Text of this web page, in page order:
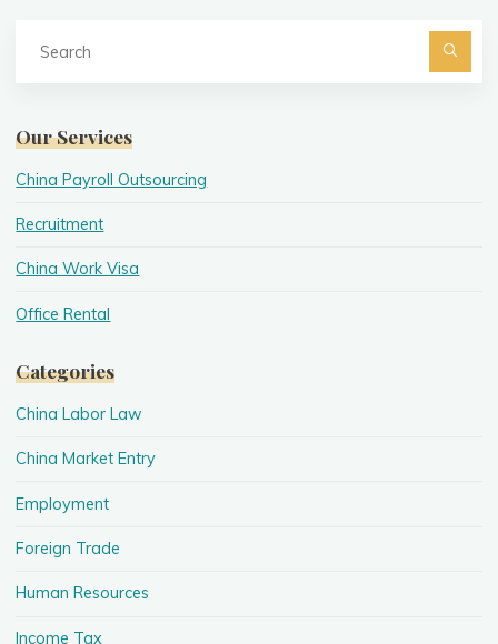
Search
Our Services
China Payroll Outsourcing
Recruitment
China Work Visa
Office Rental
Categories
China Labor Law
China Market Entry
Employment
Foreign Trade
Human Resources
Income Tax